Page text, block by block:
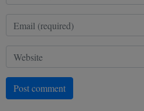
Post comment